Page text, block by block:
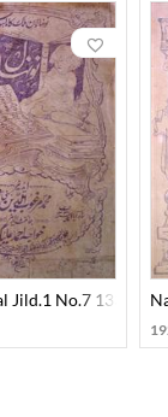
Jild.1 No.7 1330-